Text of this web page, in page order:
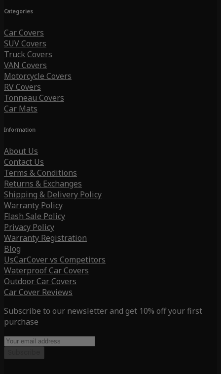
Categories
Car Covers
SUV Covers
Truck Covers
VAN Covers
Motorcycle Covers
RV Covers
Tonneau Covers
Car Mats
Information
About Us
Contact Us
Terms & Conditions
Returns & Exchanges
Shipping & Delivery Policy
Warranty Policy
Flash Sale Policy
Privacy Policy
Warranty Registration
Blog
UsCarCover vs Competitors
Waterproof Car Covers
Outdoor Car Covers
Car Cover Reviews
Subscribe to our newsletter and get 10% off your first
purchase